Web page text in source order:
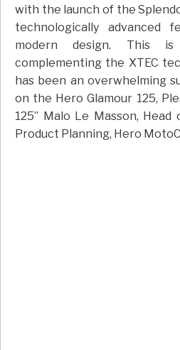
with the launch of the
technologically advanced
modern design. This
complementing the XTEC
has been an overwhelming
on the Hero Glamour 125,
125” Malo Le Masson,
Product Planning, Hero